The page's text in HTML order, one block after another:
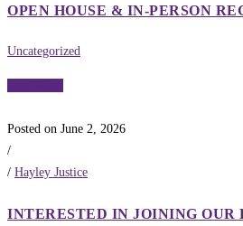
OPEN HOUSE & IN-PERSON
Uncategorized
Posted on June 2, 2026
/
/ Hayley Justice
INTERESTED IN JOINING OUR